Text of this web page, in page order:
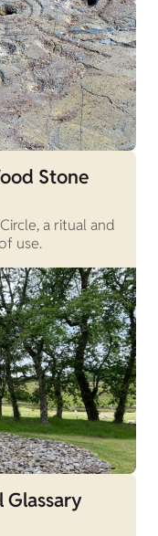
Stone
a ritual and
use.
Glassary